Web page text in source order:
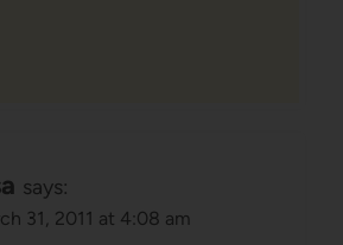
says:
31, 2011 at 4:08 am